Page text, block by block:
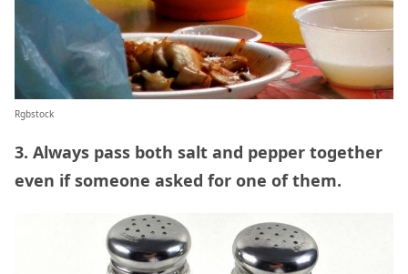
Rgbstock
3. Always pass both salt and pepper together
even if someone asked for one of them.